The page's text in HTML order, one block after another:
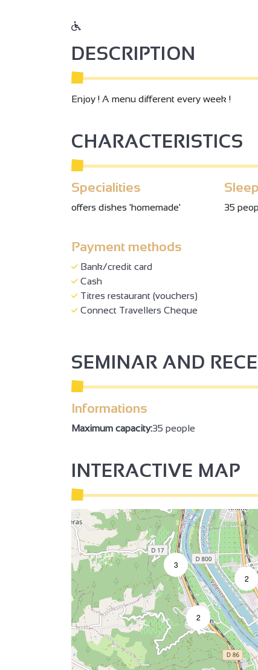
DESCRIPTION
Enjoy ! A menu different every week !
CHARACTERISTICS
Specialities
offers dishes 'homemade' 35
Payment methods
Bank/credit card
Cash
Titres restaurant (vouchers)
Connect Travellers Cheque
SEMINAR AND
Informations
Maximum capacity:35 people
INTERACTIVE MAP
2
2
2
3
2